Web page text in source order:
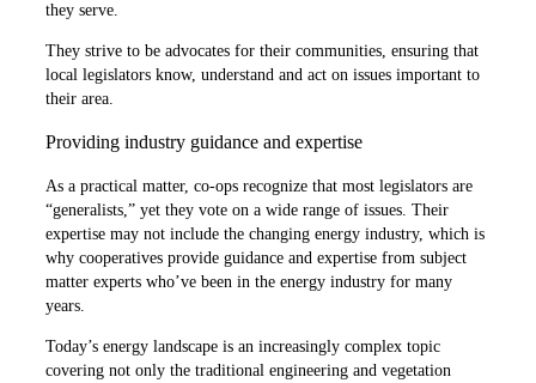
they serve.
They strive to be advocates for their communities, ensuring that
local legislators know, understand and act on issues important to
their area.
Providing industry guidance and expertise
As a practical matter, co-ops recognize that most legislators are
“generalists,” yet they vote on a wide range of issues. Their
expertise may not include the changing energy industry, which is
why cooperatives provide guidance and expertise from subject
matter experts who’ve been in the energy industry for many
years.
Today’s energy landscape is an increasingly complex topic
covering not only the traditional engineering and vegetation